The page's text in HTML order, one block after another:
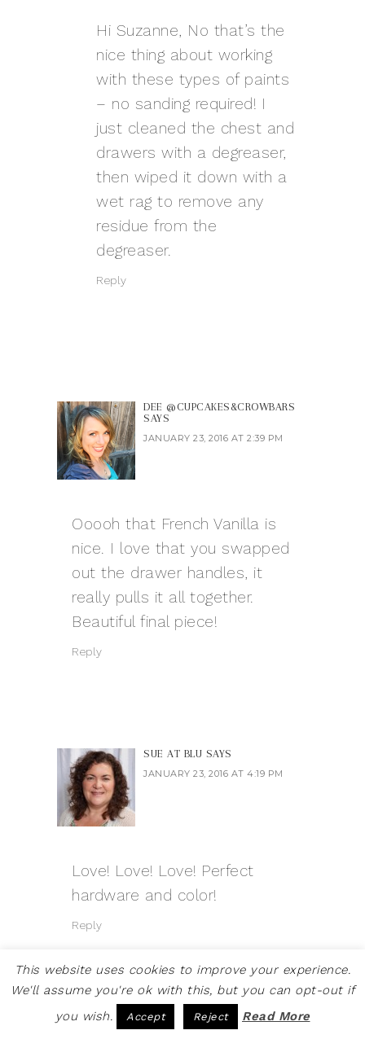
Hi Suzanne, No that’s the
nice thing about working
with these types of paints
– no sanding required! I
just cleaned the chest and
drawers with a degreaser,
then wiped it down with a
wet rag to remove any
residue from the
degreaser.
Reply
DEE @CUPCAKES&CROWBARS
SAYS
JANUARY 23, 2016 AT 2:39 PM
Ooooh that French Vanilla is
nice. I love that you swapped
out the drawer handles, it
really pulls it all together.
Beautiful final piece!
Reply
SUE AT BLU SAYS
JANUARY 23, 2016 AT 4:19 PM
Love! Love! Love! Perfect
hardware and color!
Reply
SAM @ LIVING THE DUTCH
This website uses cookies to improve your experience.
We'll assume you're ok with this, but you can opt-out if
you wish.
Accept Reject Read More